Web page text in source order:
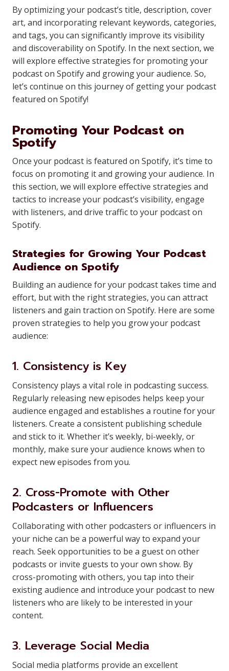
By optimizing your podcast’s title, description, cover
art, and incorporating relevant keywords, categories,
and tags, you can significantly improve its visibility
and discoverability on Spotify. In the next section, we
will explore effective strategies for promoting your
podcast on Spotify and growing your audience. So,
let’s continue on this journey of getting your podcast
featured on Spotify!
Promoting Your Podcast on
Spotify
Once your podcast is featured on Spotify, it’s time to
focus on promoting it and growing your audience. In
this section, we will explore effective strategies and
tactics to increase your podcast’s visibility, engage
with listeners, and drive traffic to your podcast on
Spotify.
Strategies for Growing Your Podcast
Audience on Spotify
Building an audience for your podcast takes time and
effort, but with the right strategies, you can attract
listeners and gain traction on Spotify. Here are some
proven strategies to help you grow your podcast
audience:
1. Consistency is Key
Consistency plays a vital role in podcasting success.
Regularly releasing new episodes helps keep your
audience engaged and establishes a routine for your
listeners. Create a consistent publishing schedule
and stick to it. Whether it’s weekly, bi-weekly, or
monthly, make sure your audience knows when to
expect new episodes from you.
2. Cross-Promote with Other
Podcasters or Influencers
Collaborating with other podcasters or influencers in
your niche can be a powerful way to expand your
reach. Seek opportunities to be a guest on other
podcasts or invite guests to your own show. By
cross-promoting with others, you tap into their
existing audience and introduce your podcast to new
listeners who are likely to be interested in your
content.
3. Leverage Social Media
Social media platforms provide an excellent